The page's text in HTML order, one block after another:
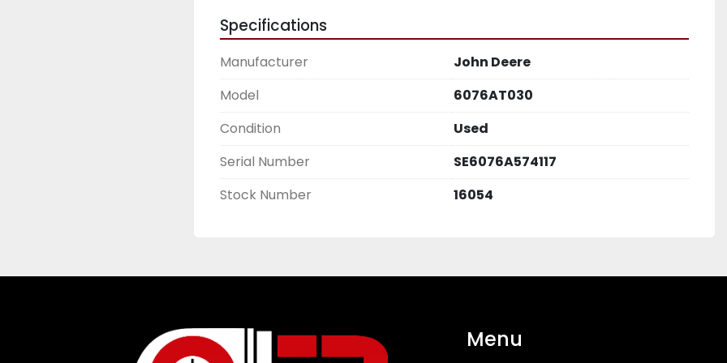
Specifications
Manufacturer
John Deere
Model
6076AT030
Condition
Used
Serial Number
SE6076A574117
Stock Number
16054
Menu